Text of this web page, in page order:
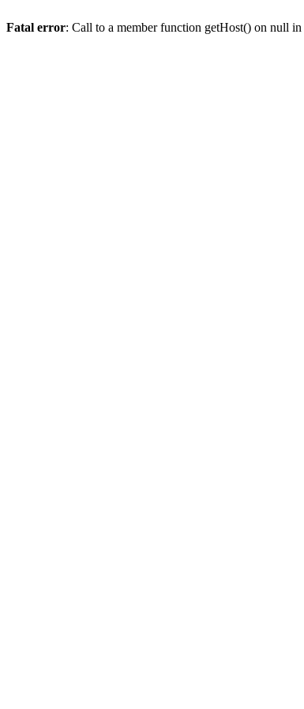
Fatal error: Call to a member function getHost() on null in